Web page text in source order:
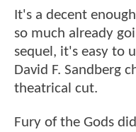
It's a decent
so much already
sequel, it's easy to
David F. Sandberg
theatrical cut.
Fury of the Gods